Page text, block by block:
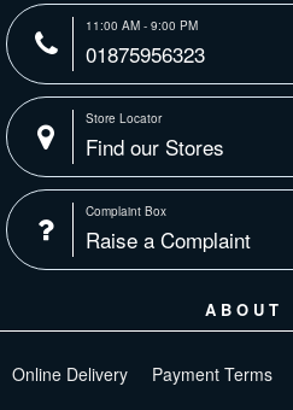
11:00 AM - 9:00 PM
01875956323
Store Locator
Find our Stores
Complaint Box
Raise a Complaint
ABOUT
Online Delivery Payment Terms